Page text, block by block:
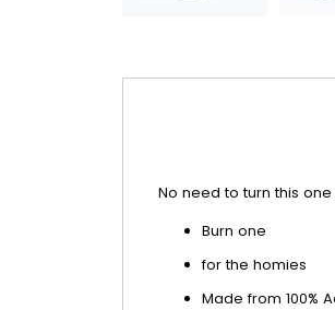
No need to turn this
Burn one
for the homies
Made from 100%